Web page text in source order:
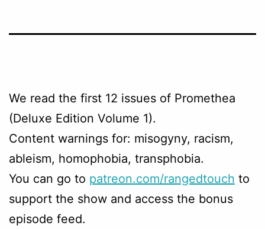
We read the first 12 issues of Promethea
(Deluxe Edition Volume 1).
Content warnings for: misogyny, racism,
ableism, homophobia, transphobia.
You can go to patreon.com/rangedtouch to
support the show and access the bonus
episode feed.